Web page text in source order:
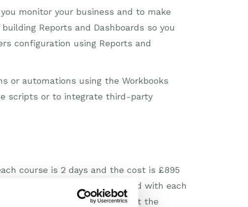
monitor your business and to make
Reports and Dashboards so you
configuration using Reports and
or automations using the Workbooks
scripts or to integrate third-party
course is 2 days and the cost is £895
the trainer has time to spend with each
data so that you can try out the